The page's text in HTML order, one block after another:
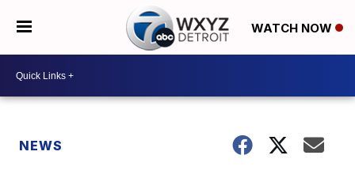
WATCH NOW
NEWS